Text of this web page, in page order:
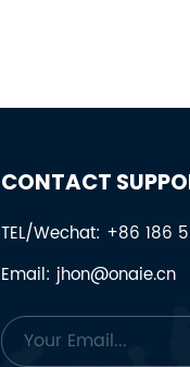
CONTACT
TEL/Wechat: +86 186
Email: jhon@onaie.cn